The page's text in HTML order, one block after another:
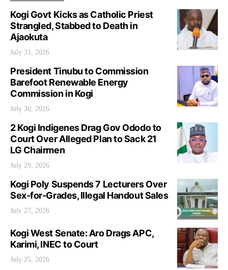
Kogi Govt Kicks as Catholic Priest
Strangled, Stabbed to Death in
Ajaokuta
July 31, 2026
President Tinubu to Commission
Barefoot Renewable Energy
Commission in Kogi
July 30, 2026
2 Kogi Indigenes Drag Gov Ododo to
Court Over Alleged Plan to Sack 21
LG Chairmen
July 29, 2026
Kogi Poly Suspends 7 Lecturers Over
Sex-for-Grades, Illegal Handout Sales
July 27, 2026
Kogi West Senate: Aro Drags APC,
Karimi, INEC to Court
July 25, 2026